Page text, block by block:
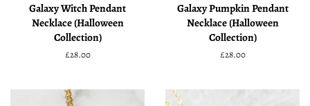
Galaxy Witch Pendant
Necklace (Halloween
Collection)
Regular
£28.00
Galaxy Pumpkin Pendant
Necklace (Halloween
Collection)
Regular
£28.00